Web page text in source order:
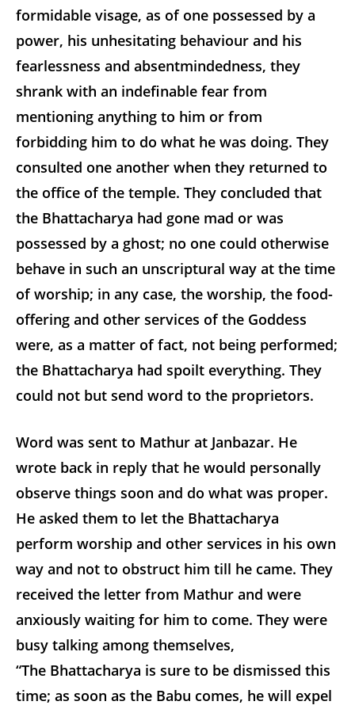
formidable visage, as of one possessed by a
power, his unhesitating behaviour and his
fearlessness and absentmindedness, they
shrank with an indefinable fear from
mentioning anything to him or from
forbidding him to do what he was doing. They
consulted one another when they returned to
the office of the temple. They concluded that
the Bhattacharya had gone mad or was
possessed by a ghost; no one could otherwise
behave in such an unscriptural way at the time
of worship; in any case, the worship, the food-
offering and other services of the Goddess
were, as a matter of fact, not being performed;
the Bhattacharya had spoilt everything. They
could not but send word to the proprietors.
Word was sent to Mathur at Janbazar. He
wrote back in reply that he would personally
observe things soon and do what was proper.
He asked them to let the Bhattacharya
perform worship and other services in his own
way and not to obstruct him till he came. They
received the letter from Mathur and were
anxiously waiting for him to come. They were
busy talking among themselves,
“The Bhattacharya is sure to be dismissed this
time; as soon as the Babu comes, he will expel